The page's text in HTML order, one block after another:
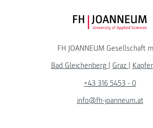
FH JOANNEUM Gesellschaft
Bad Gleichenberg
Graz
+43 316 5453 - 0
info@fh-joanneum.at